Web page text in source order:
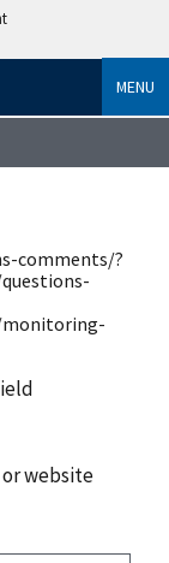
MENU
comments/?
monitoring-
website